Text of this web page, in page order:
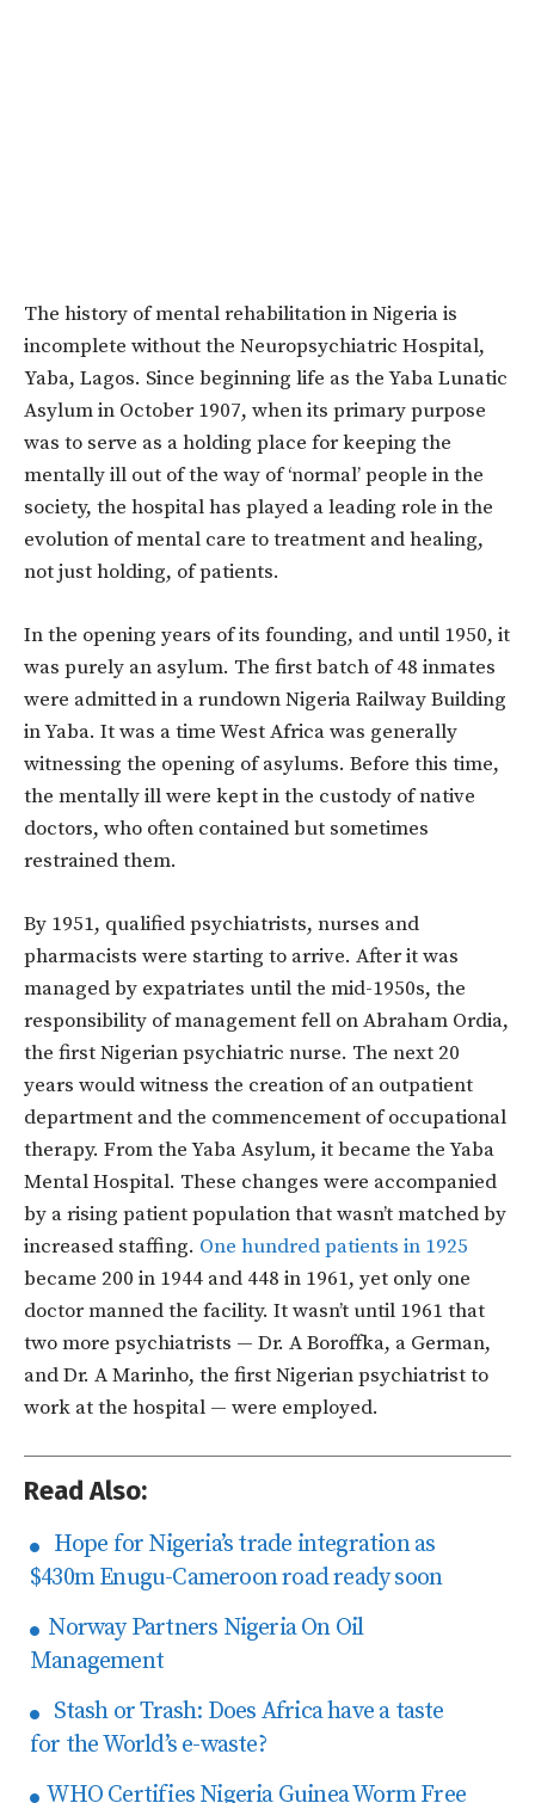
The history of mental rehabilitation in Nigeria is
incomplete without the Neuropsychiatric Hospital,
Yaba, Lagos. Since beginning life as the Yaba Lunatic
Asylum in October 1907, when its primary purpose
was to serve as a holding place for keeping the
mentally ill out of the way of ‘normal’ people in the
society, the hospital has played a leading role in the
evolution of mental care to treatment and healing,
not just holding, of patients.
In the opening years of its founding, and until 1950, it
was purely an asylum. The first batch of 48 inmates
were admitted in a rundown Nigeria Railway Building
in Yaba. It was a time West Africa was generally
witnessing the opening of asylums. Before this time,
the mentally ill were kept in the custody of native
doctors, who often contained but sometimes
restrained them.
By 1951, qualified psychiatrists, nurses and
pharmacists were starting to arrive. After it was
managed by expatriates until the mid-1950s, the
responsibility of management fell on Abraham Ordia,
the first Nigerian psychiatric nurse. The next 20
years would witness the creation of an outpatient
department and the commencement of occupational
therapy. From the Yaba Asylum, it became the Yaba
Mental Hospital. These changes were accompanied
by a rising patient population that wasn’t matched by
increased staffing. One hundred patients in 1925
became 200 in 1944 and 448 in 1961, yet only one
doctor manned the facility. It wasn’t until 1961 that
two more psychiatrists — Dr. A Boroffka, a German,
and Dr. A Marinho, the first Nigerian psychiatrist to
work at the hospital — were employed.
Read Also:
Hope for Nigeria’s trade integration as
$430m Enugu-Cameroon road ready soon
Norway Partners Nigeria On Oil
Management
Stash or Trash: Does Africa have a taste
for the World’s e-waste?
WHO Certifies Nigeria Guinea Worm Free